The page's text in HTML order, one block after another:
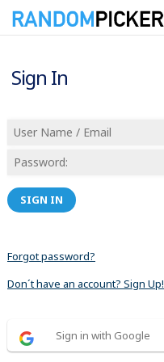
Sign In
SIGN IN
Forgot password?
Don´t have an account? Sign Up!
Sign in with Google